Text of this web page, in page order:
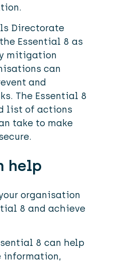
Directorate
Essential 8 as
mitigation
can
and
The Essential 8
list of actions
take to make
help
organisation
8 and achieve
8 can help
information,